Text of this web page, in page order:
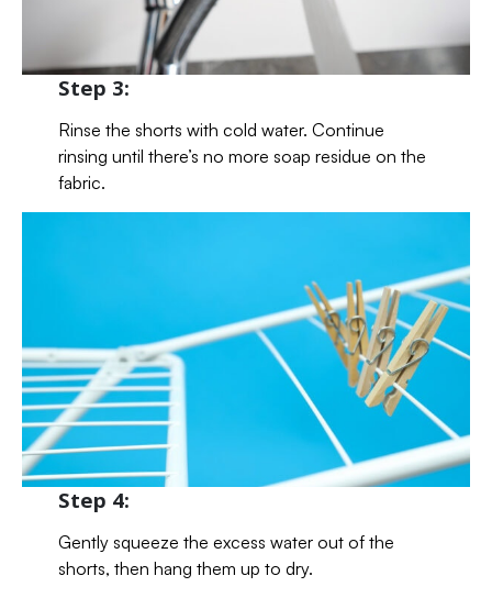
Step 3:
Rinse the shorts with cold water. Continue
rinsing until there’s no more soap residue on the
fabric.
Step 4:
Gently squeeze the excess water out of the
shorts, then hang them up to dry.